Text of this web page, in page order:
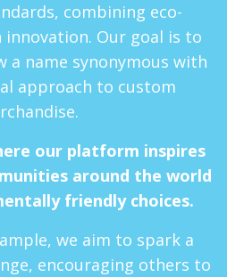
combining eco-
innovation. Our goal is to
a name synonymous with
approach to custom
our platform inspires
around the world
friendly choices.
we aim to spark a
encouraging others to